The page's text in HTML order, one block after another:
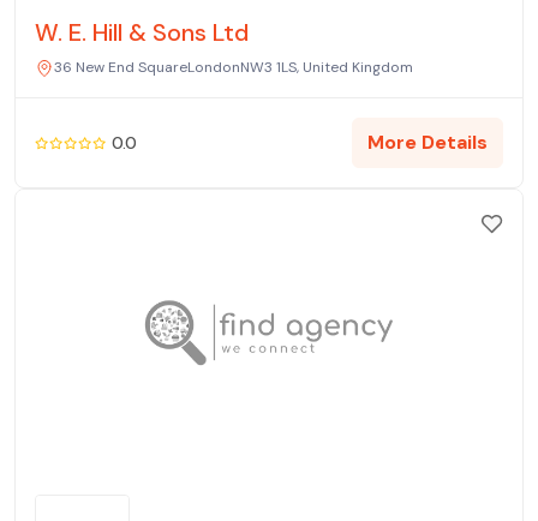
W. E. Hill & Sons Ltd
36 New End SquareLondonNW3 1LS, United Kingdom
0.0 More Details